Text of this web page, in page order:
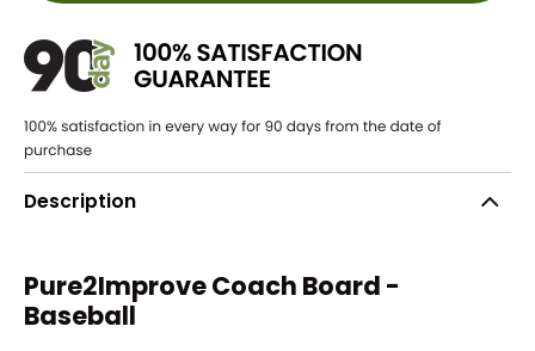
Description
Pure2Improve Coach Board -
Baseball